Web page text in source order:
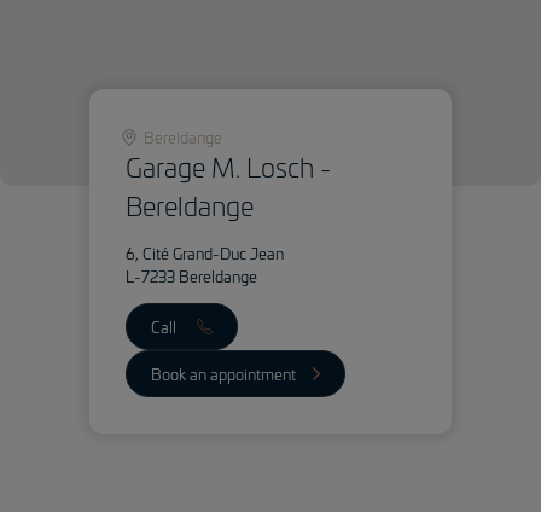
Bereldange
Garage M. Losch -
Bereldange
6, Cité Grand-Duc Jean
L-7233 Bereldange
Call
Book an appointment